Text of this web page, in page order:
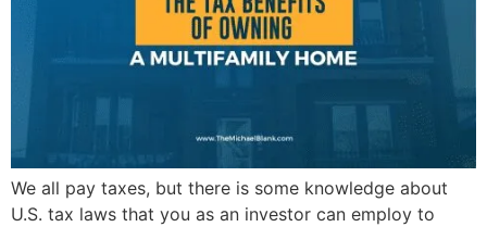
We all pay taxes, but there is some knowledge about
U.S. tax laws that you as an investor can employ to